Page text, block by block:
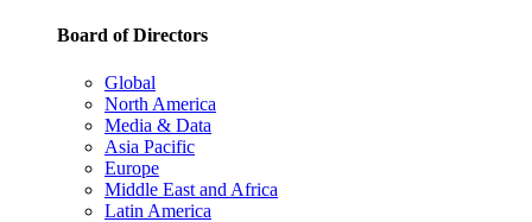
Board of Directors
Global
North America
Media & Data
Asia Pacific
Europe
Middle East and Africa
Latin America